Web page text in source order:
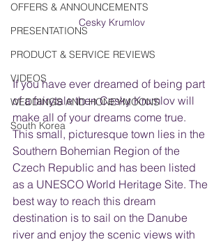
OFFERS & ANNOUNCEMENTS
PRESENTATIONS
PRODUCT & SERVICE REVIEWS
VIDEOS
WEDDINGS AND HONEYMOONS
South Korea
Cesky Krumlov
If you have ever dreamed of being part
of a fairytale then Cesky Krumlov will
make all of your dreams come true.
This small, picturesque town lies in the
Southern Bohemian Region of the
Czech Republic and has been listed
as a UNESCO World Heritage Site. The
best way to reach this dream
destination is to sail on the Danube
river and enjoy the scenic views with